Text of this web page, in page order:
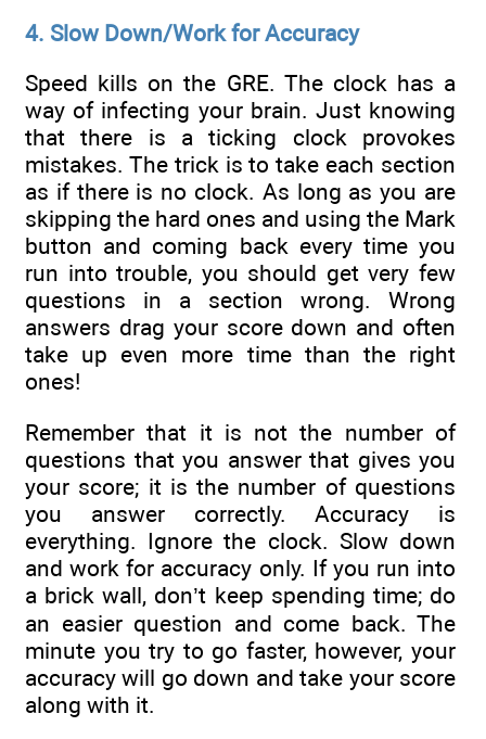
4. Slow Down/Work for Accuracy
Speed kills on the GRE. The clock has a
way of infecting your brain. Just knowing
that there is a ticking clock provokes
mistakes. The trick is to take each section
as if there is no clock. As long as you are
skipping the hard ones and using the Mark
button and coming back every time you
run into trouble, you should get very few
questions in a section wrong. Wrong
answers drag your score down and often
take up even more time than the right
ones!
Remember that it is not the number of
questions that you answer that gives you
your score; it is the number of questions
you answer correctly. Accuracy is
everything. Ignore the clock. Slow down
and work for accuracy only. If you run into
a brick wall, don’t keep spending time; do
an easier question and come back. The
minute you try to go faster, however, your
accuracy will go down and take your score
along with it.